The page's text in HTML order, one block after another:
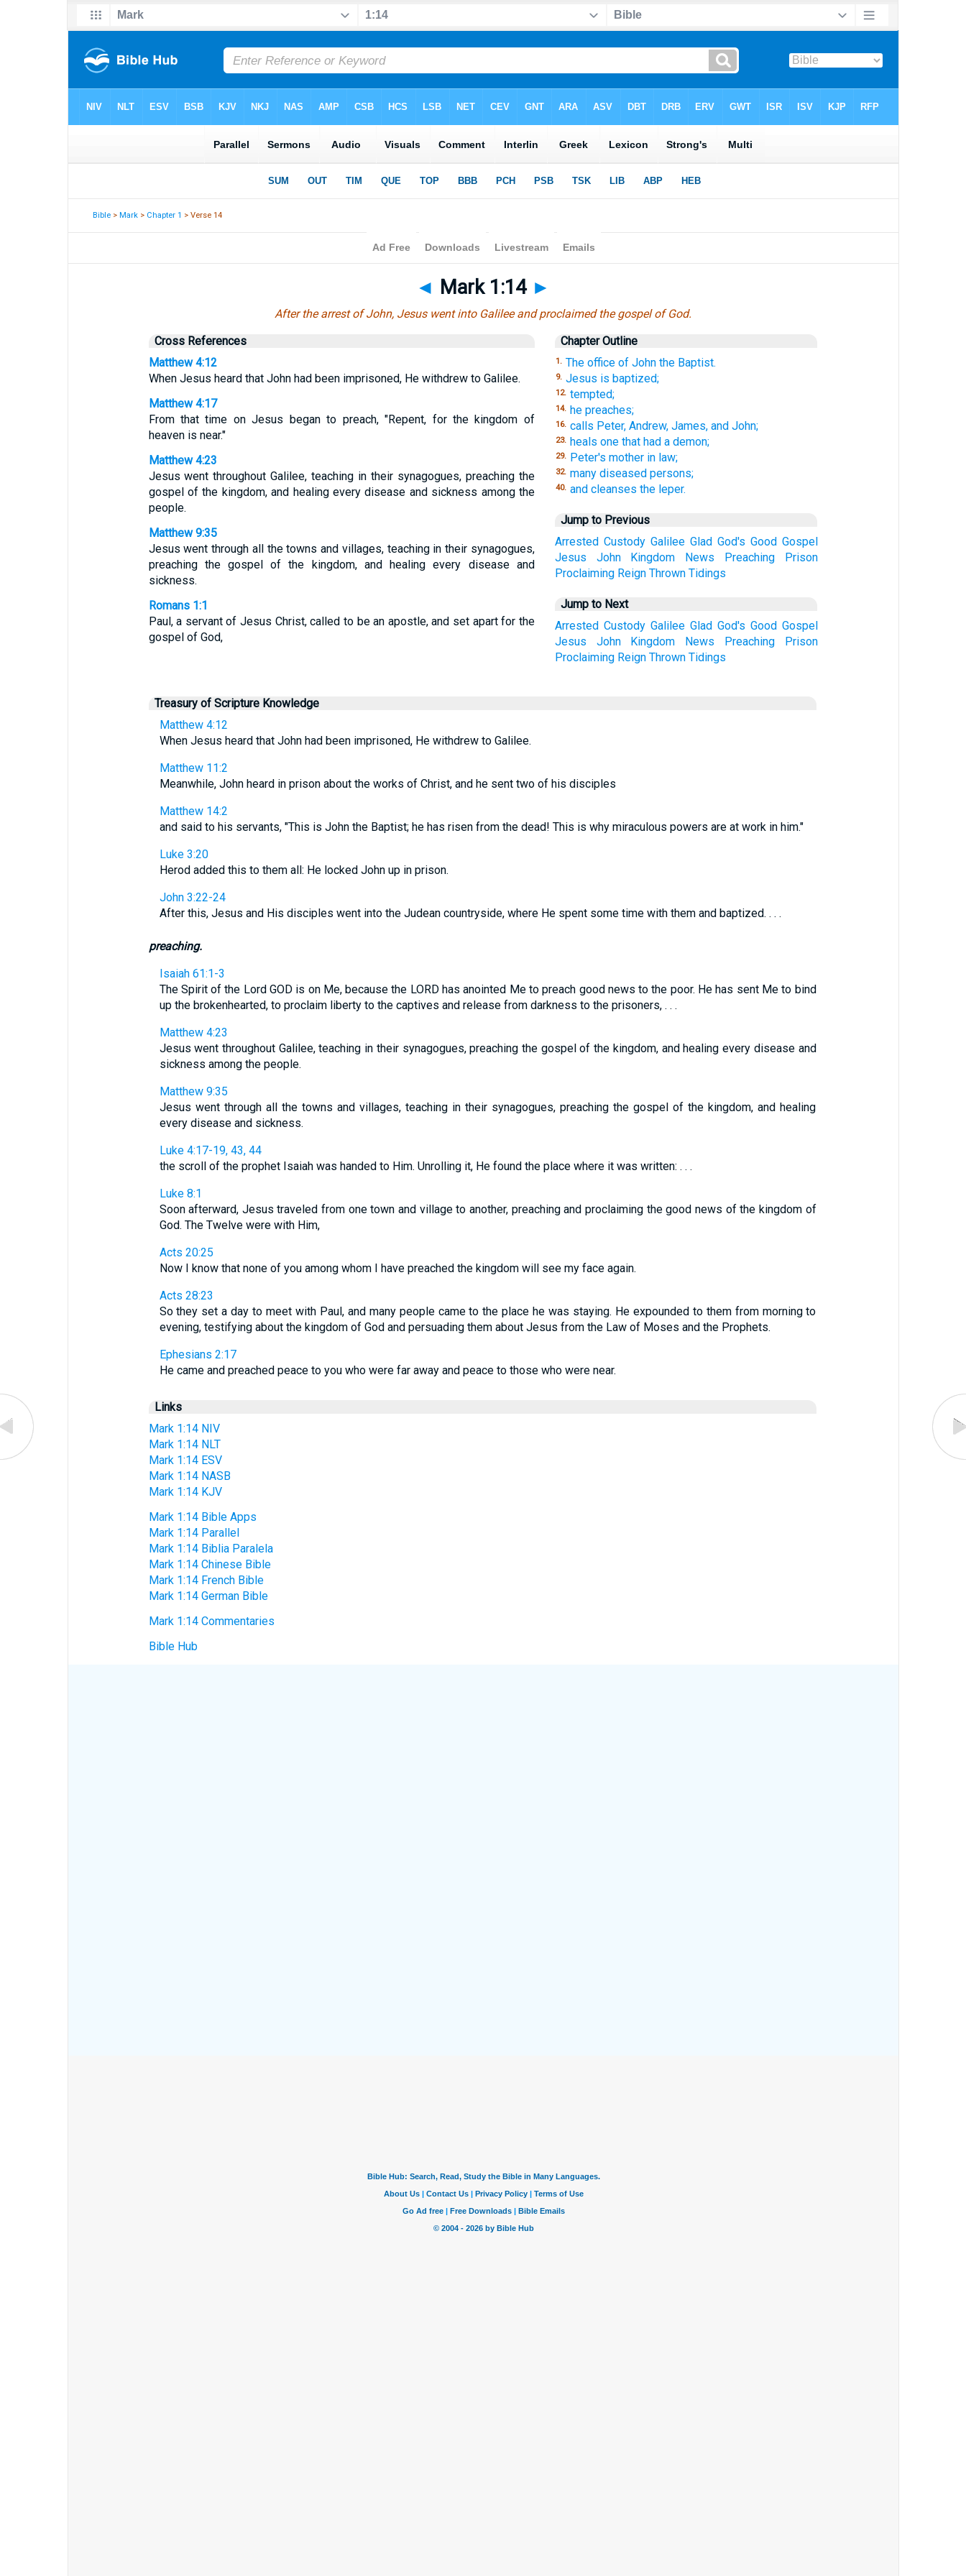
Bible >Mark > Chapter 1 > Verse 14
◄ Mark 1:14 ►
After the arrest of John, Jesus went into Galilee and proclaimed the gospel of God.
Cross References
Matthew 4:12
When Jesus heard that John had been imprisoned, He withdrew to Galilee.
Matthew 4:17
From that time on Jesus began to preach, "Repent, for the kingdom of
heaven is near."
Matthew 4:23
Jesus went throughout Galilee, teaching in their synagogues, preaching the
gospel of the kingdom, and healing every disease and sickness among the
people.
Matthew 9:35
Jesus went through all the towns and villages, teaching in their synagogues,
preaching the gospel of the kingdom, and healing every disease and
sickness.
Romans 1:1
Paul, a servant of Jesus Christ, called to be an apostle, and set apart for the
gospel of God,
Chapter Outline
1. The office of John the Baptist.
9. Jesus is baptized;
12. tempted;
14. he preaches;
16. calls Peter, Andrew, James, and John;
23. heals one that had a demon;
29. Peter's mother in law;
32. many diseased persons;
40. and cleanses the leper.
Jump to Previous
Arrested Custody Galilee Glad God's Good Gospel
Jesus
John Kingdom News Preaching
Prison
Proclaiming Reign Thrown Tidings
Jump to Next
Arrested Custody Galilee Glad God's Good Gospel
Jesus
John Kingdom News Preaching
Prison
Proclaiming Reign Thrown Tidings
Treasury of Scripture Knowledge
Matthew 4:12
When Jesus heard that John had been imprisoned, He withdrew to Galilee.
Matthew 11:2
Meanwhile, John heard in prison about the works of Christ, and he sent two of his disciples
Matthew 14:2
and said to his servants, "This is John the Baptist; he has risen from the dead! This is why miraculous powers are at work in him."
Luke 3:20
Herod added this to them all: He locked John up in prison.
John 3:22-24
After this, Jesus and His disciples went into the Judean countryside, where He spent some time with them and baptized. . . .
preaching.
Isaiah 61:1-3
The Spirit of the Lord GOD is on Me, because the LORD has anointed Me to preach good news to the poor. He has sent Me to bind
up the brokenhearted, to proclaim liberty to the captives and release from darkness to the prisoners, . . .
Matthew 4:23
Jesus went throughout Galilee, teaching in their synagogues, preaching the gospel of the kingdom, and healing every disease and
sickness among the people.
Matthew 9:35
Jesus went through all the towns and villages, teaching in their synagogues, preaching the gospel of the kingdom, and healing
every disease and sickness.
Luke 4:17-19, 43, 44
the scroll of the prophet Isaiah was handed to Him. Unrolling it, He found the place where it was written: . . .
Luke 8:1
Soon afterward, Jesus traveled from one town and village to another, preaching and proclaiming the good news of the kingdom of
God. The Twelve were with Him,
Acts 20:25
Now I know that none of you among whom I have preached the kingdom will see my face again.
Acts 28:23
So they set a day to meet with Paul, and many people came to the place he was staying. He expounded to them from morning to
evening, testifying about the kingdom of God and persuading them about Jesus from the Law of Moses and the Prophets.
Ephesians 2:17
He came and preached peace to you who were far away and peace to those who were near.
Links
Mark 1:14 NIV
Mark 1:14 NLT
Mark 1:14 ESV
Mark 1:14 NASB
Mark 1:14 KJV
Mark 1:14 Bible Apps
Mark 1:14 Parallel
Mark 1:14 Biblia Paralela
Mark 1:14 Chinese Bible
Mark 1:14 French Bible
Mark 1:14 German Bible
Mark 1:14 Commentaries
Bible Hub